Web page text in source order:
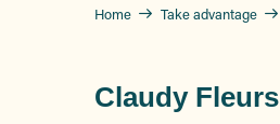
Home Take advantage
Claudy Fleurs